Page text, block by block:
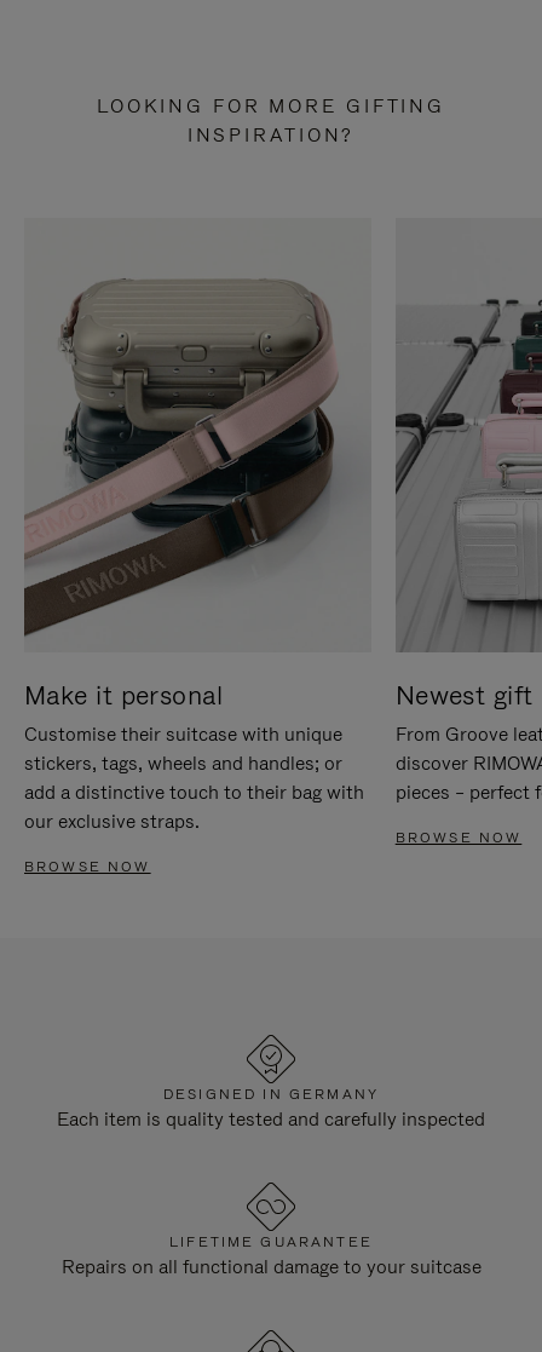
LOOKING FOR MORE GIFTING
INSPIRATION?
Make it personal
Customise their suitcase with unique
stickers, tags, wheels and handles; or
add a distinctive touch to their bag with
our exclusive straps.
BROWSE NOW
Newest gift
From Groove
discover
pieces – perfect
BROWSE NOW
DESIGNED IN GERMANY
Each item is quality tested and carefully inspected
LIFETIME GUARANTEE
Repairs on all functional damage to your suitcase